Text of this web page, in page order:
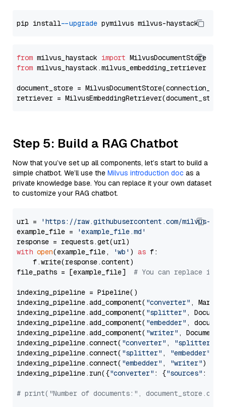
pip install --upgrade
from milvus_haystack import
from milvus_haystack.milvus_embedding_retriever
document_store =
retriever =
Step 5: Build a RAG Chatbot
Now that you’ve set up all components, let’s start to build a
simple chatbot. We’ll use the Milvus introduction doc as a
private knowledge base. You can replace it your own dataset
to customize your RAG chatbot.
url =
'https://raw.githubusercontent.com/milvus-
example_file =
'example_file.md'
with open(example_file, 'wb' ) as f:
    f.write(response.content)
file_paths = [example_file] # You can replace it
indexing_pipeline = Pipeline()
indexing_pipeline.add_component( "converter" ,
indexing_pipeline.add_component( "splitter" ,
indexing_pipeline.add_component( "embedder" ,
indexing_pipeline.add_component( "writer" ,
indexing_pipeline.connect( "converter" , "splitter"
indexing_pipeline.connect( "splitter" , "embedder"
indexing_pipeline.connect( "embedder" , "writer")
indexing_pipeline.run({"converter" : {"sources" :
# print("Number of documents:",